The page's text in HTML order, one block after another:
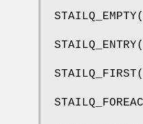
STAILQ_EMPTY(
STAILQ_ENTRY(
STAILQ_FIRST(